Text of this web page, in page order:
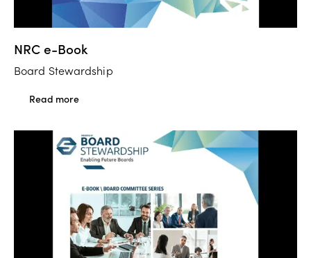
NRC e-Book
Board Stewardship
Read more